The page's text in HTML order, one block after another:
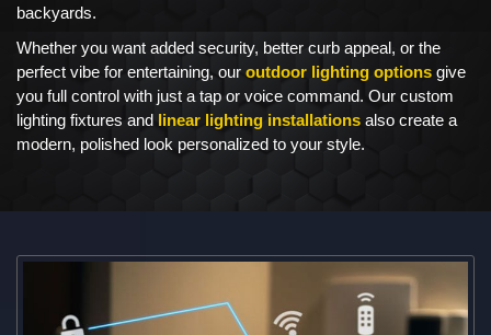
backyards.
Whether you want added security, better curb appeal, or the
perfect vibe for entertaining, our outdoor lighting options give
you full control with just a tap or voice command. Our custom
lighting fixtures and linear lighting installations also create a
modern, polished look personalized to your style.